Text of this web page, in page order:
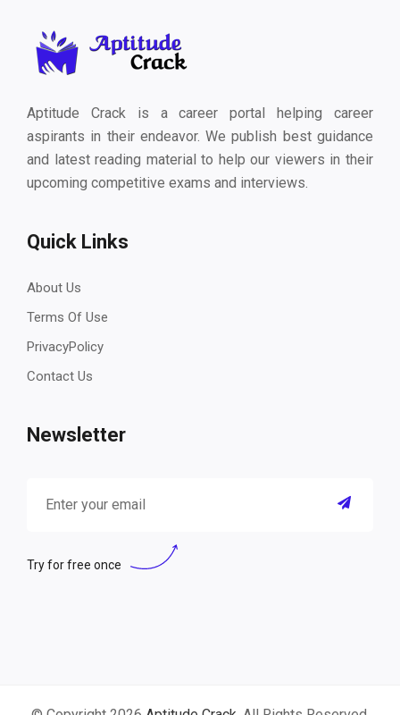
Aptitude Crack is a career portal helping career
aspirants in their endeavor. We publish best guidance
and latest reading material to help our viewers in their
upcoming competitive exams and interviews.
Quick Links
About Us
Terms Of Use
PrivacyPolicy
Contact Us
Newsletter
Try for free once